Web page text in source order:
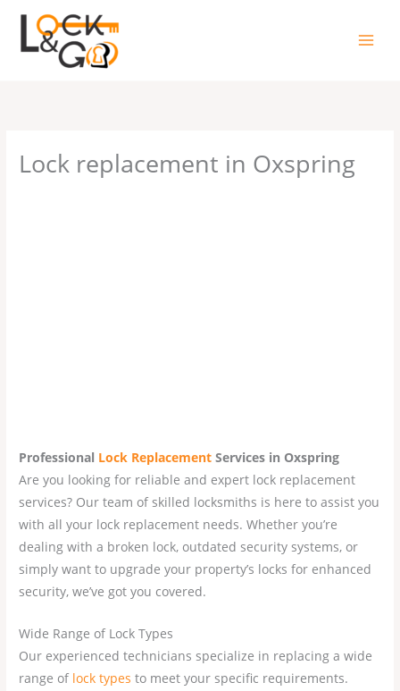
Skip
content
Lock replacement in Oxspring
Professional Lock Replacement Services in Oxspring
Are you looking for reliable and expert lock replacement
services? Our team of skilled locksmiths is here to assist you
with all your lock replacement needs. Whether you’re
dealing with a broken lock, outdated security systems, or
simply want to upgrade your property’s locks for enhanced
security, we’ve got you covered.
Wide Range of Lock Types
Our experienced technicians specialize in replacing a wide
range of lock types to meet your specific requirements.